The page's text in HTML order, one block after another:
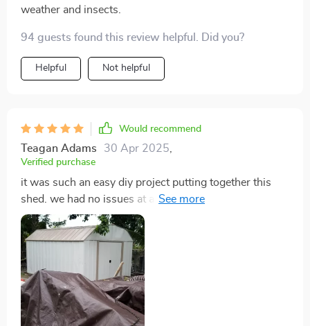
weather and insects.
94 guests found this review helpful. Did you?
Helpful Not helpful
Would recommend
Teagan Adams 30 Apr 2025
Verified purchase
it was such an easy diy project putting together this
shed. we had no issues at all since everything came
pre-cut and drilled already.